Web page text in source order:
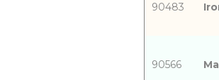
90483
90566